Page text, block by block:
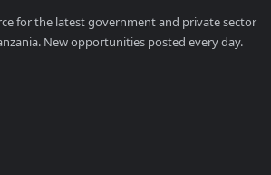
for the latest government and private sector
New opportunities posted every day.